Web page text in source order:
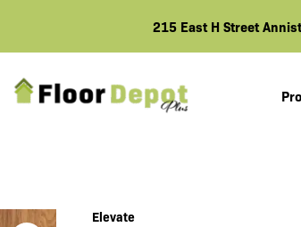
215 East H Street
Elevate